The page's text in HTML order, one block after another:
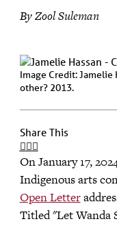
By Zool Suleman
Image Credit: Jamelie
other? 2013.
Share This
On January 17,
Indigenous arts
Open Letter
Titled "Let Wanda